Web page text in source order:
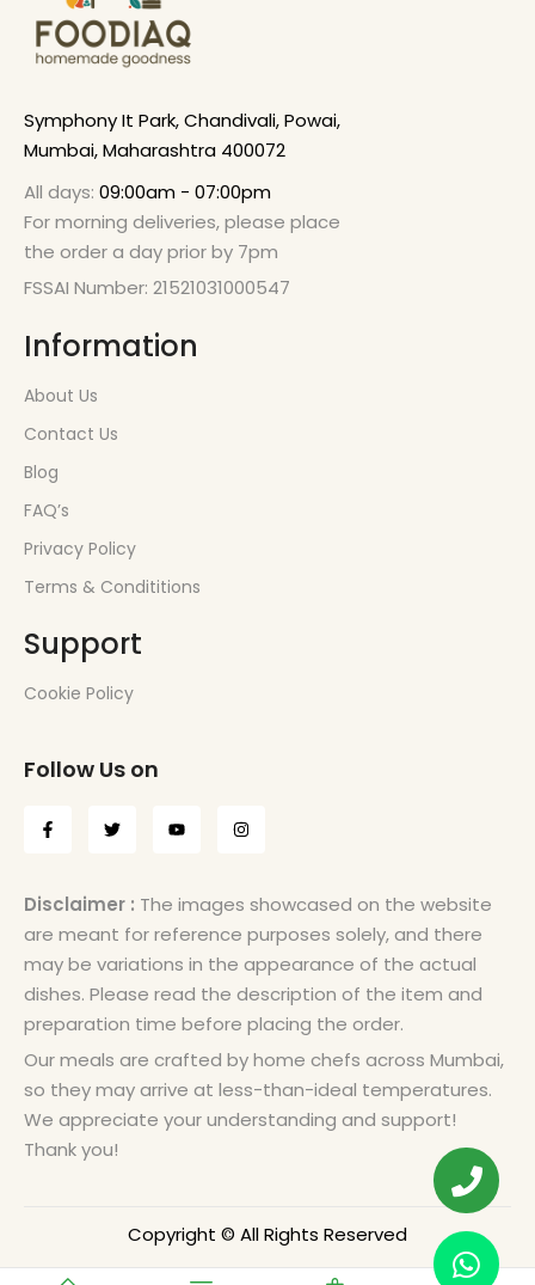
Symphony It Park, Chandivali, Powai,
Mumbai, Maharashtra 400072
All days: 09:00am - 07:00pm
For morning deliveries, please place
the order a day prior by 7pm
FSSAI Number: 21521031000547
Information
About Us
Contact Us
Blog
FAQ’s
Privacy Policy
Terms & Condititions
Support
Cookie Policy
Follow Us on
Disclaimer : The images showcased on the website
are meant for reference purposes solely, and there
may be variations in the appearance of the actual
dishes. Please read the description of the item and
preparation time before placing the order.
Our meals are crafted by home chefs across Mumbai,
so they may arrive at less-than-ideal temperatures.
We appreciate your understanding and support!
Thank you!
Copyright © All Rights Reserved